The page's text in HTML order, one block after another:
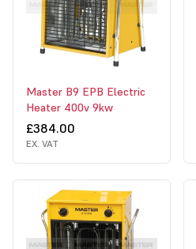
Master B9 EPB Electric
Heater 400v 9kw
£384.00
EX. VAT